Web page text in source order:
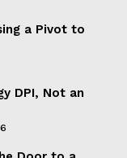
a Pivot to
DPI, Not an